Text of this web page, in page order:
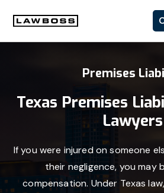
primary
main
footer
Uvalle
Premises
Texas Premises
Lawyers
If you were injured on someone
their negligence, you may
compensation. Under Texas